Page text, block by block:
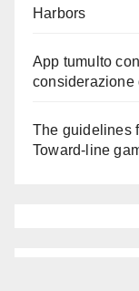
Harbors
App tumulto
considerazione
The guidelines
Toward-line